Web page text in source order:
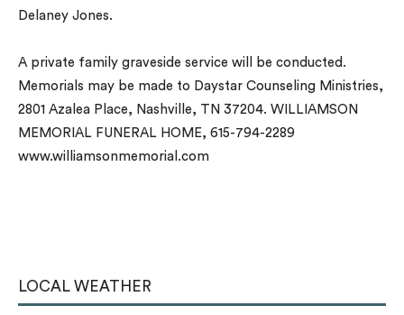
Delaney Jones.
A private family graveside service will be conducted.
Memorials may be made to Daystar Counseling Ministries,
2801 Azalea Place, Nashville, TN 37204. WILLIAMSON
MEMORIAL FUNERAL HOME, 615-794-2289
www.williamsonmemorial.com
LOCAL WEATHER